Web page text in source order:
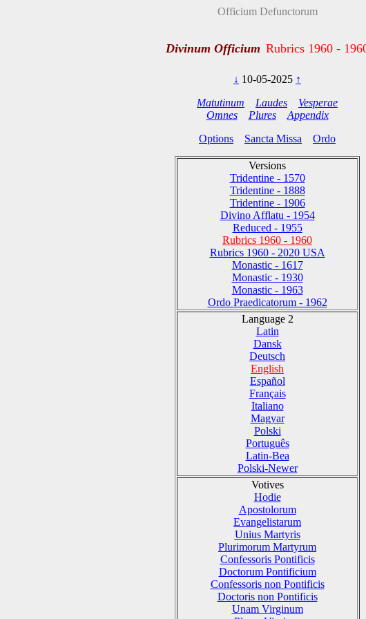
Officium Defunctorum
Divinum Officium Rubrics 1960 -
↓ 10-05-2025 ↑
Matutinum
Laudes
Vesperae
Omnes
Plures
Appendix
Options
Sancta Missa Ordo
Versions
Tridentine - 1570
Tridentine - 1888
Tridentine - 1906
Divino Afflatu - 1954
Reduced - 1955
Rubrics 1960 - 1960
Rubrics 1960 - 2020 USA
Monastic - 1617
Monastic - 1930
Monastic - 1963
Ordo Praedicatorum - 1962
Language 2
Latin
Dansk
Deutsch
English
Español
Français
Italiano
Magyar
Polski
Português
Latin-Bea
Polski-Newer
Votives
Hodie
Apostolorum
Evangelistarum
Unius Martyris
Plurimorum Martyrum
Confessoris Pontificis
Doctorum Pontificium
Confessoris non Pontificis
Doctoris non Pontificis
Unam Virginum